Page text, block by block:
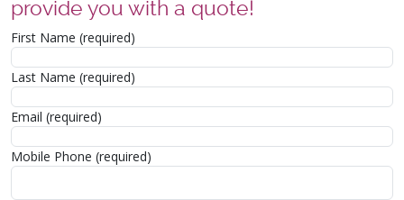
provide you with a quote!
First Name (required)
Last Name (required)
Email (required)
Mobile Phone (required)